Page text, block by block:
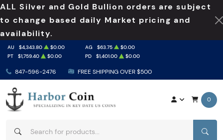
ALL Silver and Gold Bullion orders are subject
to change based daily Market pricing and
availability.
847-596-2476 FREE SHIPPING OVER $500
AU $4,343.80 $0.00 AG $63.75
$0.00
PT
$1,759.40 $0.00 PD $1,401.00 $0.00
0